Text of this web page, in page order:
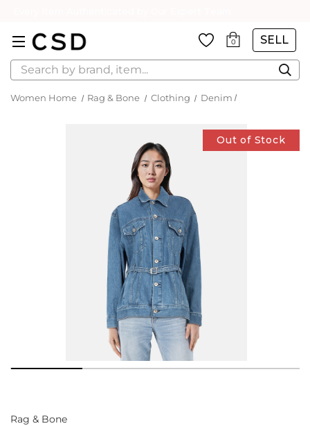
0 SELL
Search
Women Home Rag & Bone Clothing Denim
Out of Stock
Rag & Bone